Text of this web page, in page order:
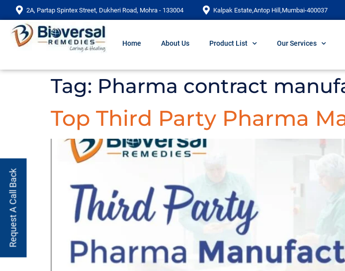
2A, Partap Spintex Street, Dukheri Road, Mohra - 133004 Kalpak Estate,Antop Hill,Mumbai-400037
Home About Us Product List Our Services
Tag: Pharma contract
Top Third Party Pharma
Request A Call Back